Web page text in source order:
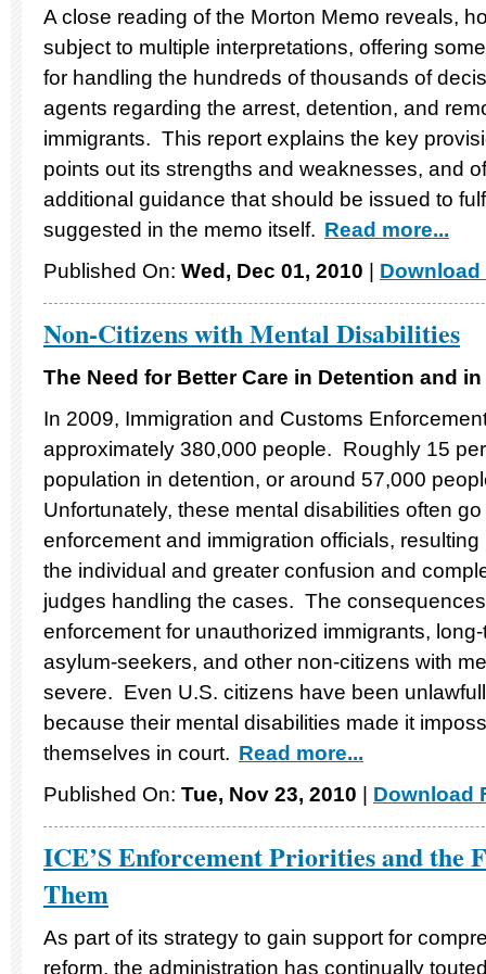
A close reading of the Morton Memo reveals,
subject to multiple interpretations, offering
for handling the hundreds of thousands of
agents regarding the arrest, detention, and
immigrants. This report explains the key
points out its strengths and weaknesses, and
additional guidance that should be issued to
suggested in the memo itself. Read more...
Published On: Wed, Dec 01, 2010 Download
Non-Citizens with Mental Disabilities
The Need for Better Care in Detention and
In 2009, Immigration and Customs
approximately 380,000 people. Roughly 15
population in detention, or around 57,000
Unfortunately, these mental disabilities often
enforcement and immigration officials,
the individual and greater confusion and
judges handling the cases. The
enforcement for unauthorized immigrants,
asylum-seekers, and other non-citizens with
severe. Even U.S. citizens have been
because their mental disabilities made it
themselves in court. Read more...
Published On: Tue, Nov 23, 2010 Download
ICE’S Enforcement Priorities and the
Them
As part of its strategy to gain support for
reform, the administration has continually